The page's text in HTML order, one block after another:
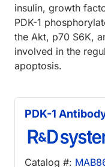
insulin, growth
PDK-1
the Akt, p70 S6K,
involved in the
apoptosis.
PDK-1
Catalog #: